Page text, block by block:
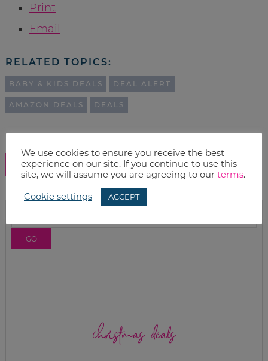
Print
Email
RELATED TOPICS:
BABY & KIDS DEALS DEAL ALERT
AMAZON DEALS DEALS
SHOW COMMENTS
christmas deals
We use cookies to ensure you receive the best
experience on our site. If you continue to use this
site, we will assume you are agreeing to our terms.
Cookie settings ACCEPT